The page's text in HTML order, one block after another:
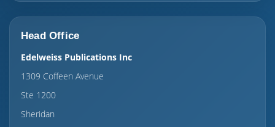
Head Office
Edelweiss Publications Inc
1309 Coffeen Avenue
Ste 1200
Sheridan